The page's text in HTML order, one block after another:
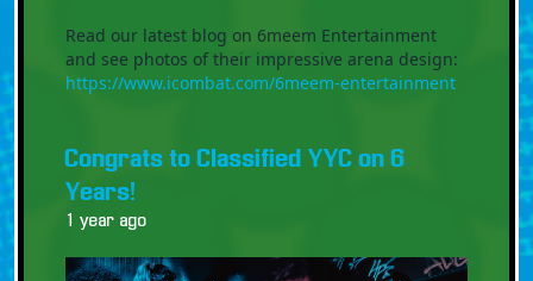
Read our latest blog on 6meem Entertainment
and see photos of their impressive arena design:
https://www.icombat.com/6meem-entertainment
Congrats to Classified YYC on 6
Years!
1 year ago